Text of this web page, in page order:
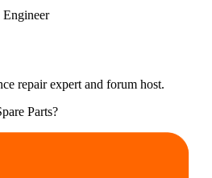
repair expert and forum host.
Parts?